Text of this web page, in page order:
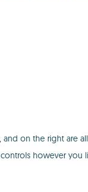
on the right are
however you